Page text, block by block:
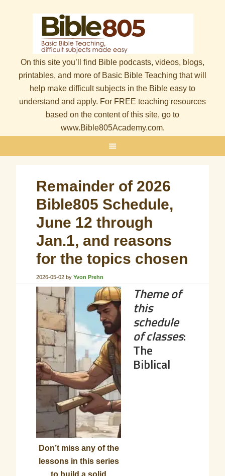
On this site you’ll find Bible podcasts, videos, blogs,
printables, and more of Basic Bible Teaching that will
help make difficult subjects in the Bible easy to
understand and apply. For FREE teaching resources
based on the content of this site, go to
www.Bible805Academy.com.
Remainder of 2026
Bible805 Schedule,
June 12 through
Jan.1, and reasons
for the topics chosen
2026-05-02 byYvon Prehn
Don’t miss any of the
lessons in this series
to build a solid
Theme of
this
schedule
of classes:
The
Biblical